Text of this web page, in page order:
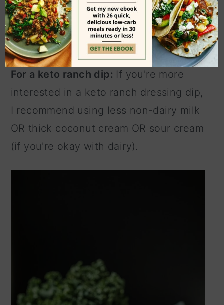
milk. If using sour cream, thin it down
with 1-2 tablespoons of water or until it
reaches desired consistency.
For a keto ranch dip: If you're more
interested in a keto ranch dressing dip,
I recommend using less non-dairy milk
OR thick coconut cream OR sour cream
(if you're okay with dairy).